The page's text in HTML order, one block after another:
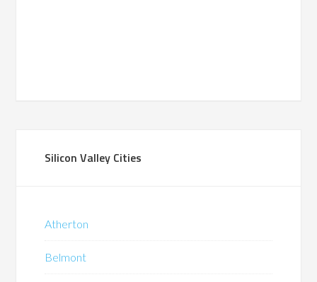
Silicon Valley Cities
Atherton
Belmont